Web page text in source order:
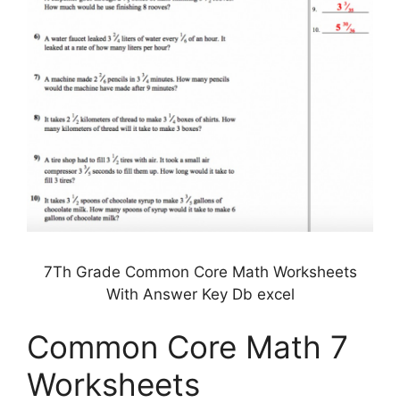
7Th Grade Common Core Math Worksheets
With Answer Key Db excel
Common Core Math 7
Worksheets